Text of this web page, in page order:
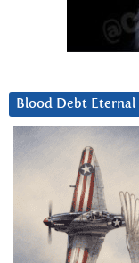
Blood Debt Eternal